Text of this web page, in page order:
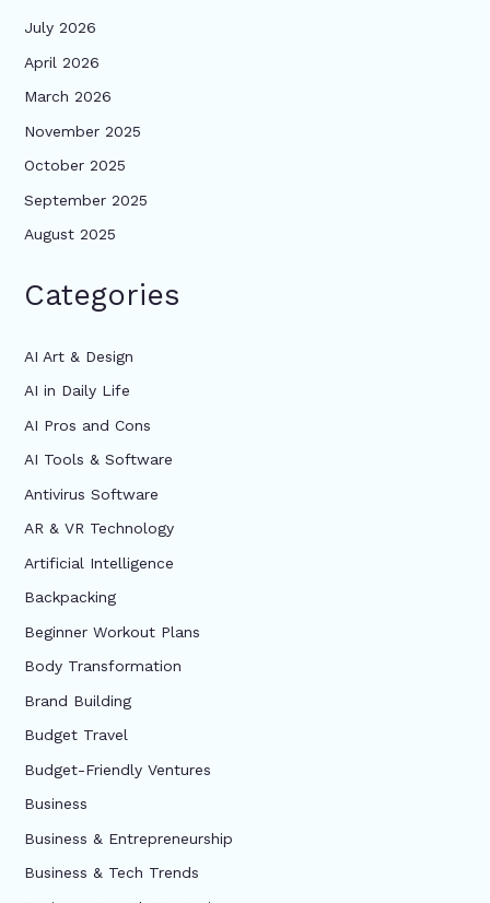
July 2026
April 2026
March 2026
November 2025
October 2025
September 2025
August 2025
Categories
AI Art & Design
AI in Daily Life
AI Pros and Cons
AI Tools & Software
Antivirus Software
AR & VR Technology
Artificial Intelligence
Backpacking
Beginner Workout Plans
Body Transformation
Brand Building
Budget Travel
Budget-Friendly Ventures
Business
Business & Entrepreneurship
Business & Tech Trends